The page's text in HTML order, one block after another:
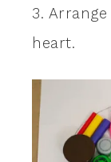
3.
heart.